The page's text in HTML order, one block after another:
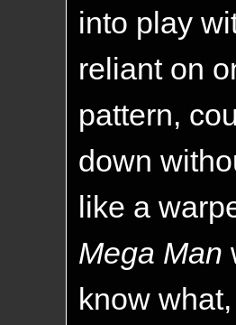
into play
reliant on
pattern,
down
like a
Mega Man
know